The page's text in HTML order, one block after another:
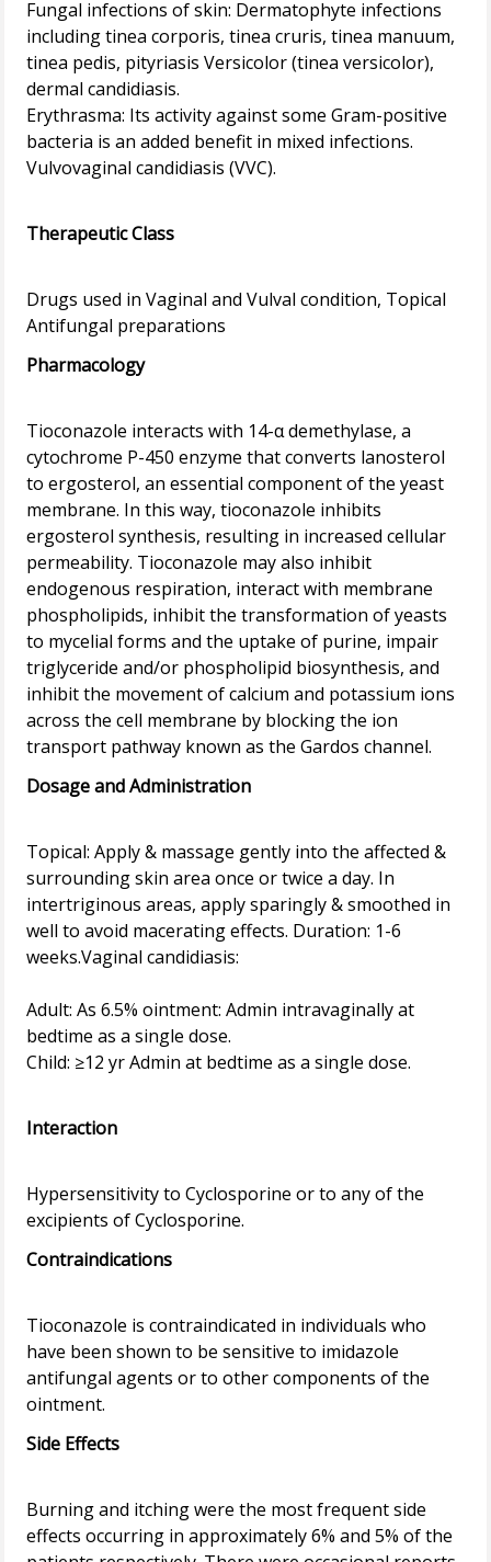
Fungal infections of skin: Dermatophyte infections
including tinea corporis, tinea cruris, tinea manuum,
tinea pedis, pityriasis Versicolor (tinea versicolor),
dermal candidiasis.
Erythrasma: Its activity against some Gram-positive
bacteria is an added benefit in mixed infections.
Vulvovaginal candidiasis (VVC).
Therapeutic Class
Drugs used in Vaginal and Vulval condition, Topical
Pharmacology
Tioconazole interacts with 14-α demethylase, a
cytochrome P-450 enzyme that converts lanosterol
to ergosterol, an essential component of the yeast
membrane. In this way, tioconazole inhibits
ergosterol synthesis, resulting in increased cellular
permeability. Tioconazole may also inhibit
endogenous respiration, interact with membrane
phospholipids, inhibit the transformation of yeasts
to mycelial forms and the uptake of purine, impair
triglyceride and/or phospholipid biosynthesis, and
inhibit the movement of calcium and potassium ions
across the cell membrane by blocking the ion
Dosage and Administration
Topical: Apply & massage gently into the affected &
surrounding skin area once or twice a day. In
intertriginous areas, apply sparingly & smoothed in
well to avoid macerating effects. Duration: 1-6
weeks.Vaginal candidiasis:
Adult: As 6.5% ointment: Admin intravaginally at
bedtime as a single dose.
Child: ≥12 yr Admin at bedtime as a single dose.
Interaction
Hypersensitivity to Cyclosporine or to any of the
Contraindications
Tioconazole is contraindicated in individuals who
have been shown to be sensitive to imidazole
antifungal agents or to other components of the
Side Effects
Burning and itching were the most frequent side
effects occurring in approximately 6% and 5% of the